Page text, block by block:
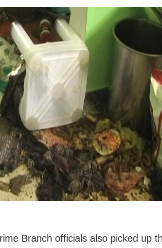
Branch officials also picked up